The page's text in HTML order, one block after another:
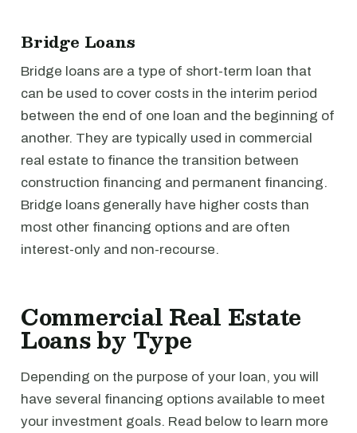
Bridge Loans
Bridge loans are a type of short-term loan that
can be used to cover costs in the interim period
between the end of one loan and the beginning of
another. They are typically used in commercial
real estate to finance the transition between
construction financing and permanent financing.
Bridge loans generally have higher costs than
most other financing options and are often
interest-only and non-recourse.
Commercial Real Estate
Loans by Type
Depending on the purpose of your loan, you will
have several financing options available to meet
your investment goals. Read below to learn more